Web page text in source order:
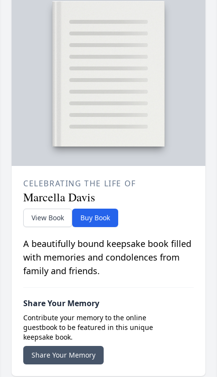
CELEBRATING THE LIFE OF
Marcella Davis
View Book Buy Book
A beautifully bound keepsake book filled
with memories and condolences from
family and friends.
Share Your Memory
Contribute your memory to the online
guestbook to be featured in this unique
keepsake book.
Share Your Memory